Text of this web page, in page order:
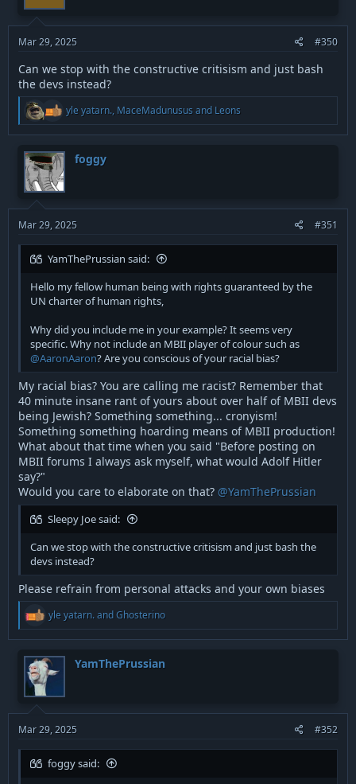
n
s
:
Mar 29, 2025 #350
Can we stop with the constructive critisism and just bash
the devs instead?
R
e
a
s
:
yle yatarn., MaceMadunususand Leons
foggy
Mar 29, 2025 #351
YamThePrussian said:
Hello my fellow human being with rights guaranteed by the
UN charter of human rights,
Why did you include me in your example? It seems very
specific. Why not include an MBII player of colour such as
@AaronAaron? Are you conscious of your racial bias?
My racial bias? You are calling me racist? Remember that
40 minute insane rant of yours about over half of MBII devs
being Jewish? Something something... cronyism!
Something something hoarding means of MBII production!
What about that time when you said "Before posting on
MBII forums I always ask myself, what would Adolf Hitler
say?"
Would you care to elaborate on that? @YamThePrussian
Sleepy Joe said:
Can we stop with the constructive critisism and just bash the
devs instead?
Please refrain from personal attacks and your own biases
R
e
a
t
i
n
s
:
yle yatarn.andGhosterino
YamThePrussian
Mar 29, 2025 #352
foggy said: